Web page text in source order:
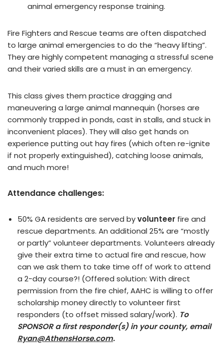
animal emergency response training.
Fire Fighters and Rescue teams are often dispatched
to large animal emergencies to do the “heavy lifting”.
They are highly competent managing a stressful scene
and their varied skills are a must in an emergency.
This class gives them practice dragging and
maneuvering a large animal mannequin (horses are
commonly trapped in ponds, cast in stalls, and stuck in
inconvenient places). They will also get hands on
experience putting out hay fires (which often re-ignite
if not properly extinguished), catching loose animals,
and much more!
Attendance challenges:
50% GA residents are served byvolunteer fire and
rescue departments. An additional 25% are “mostly
or partly” volunteer departments. Volunteers already
give their extra time to actual fire and rescue, how
can we ask them to take time off of work to attend
a 2-day course?! (Offered solution: With direct
permission from the fire chief, AAHC is willing to offer
scholarship money directly to volunteer first
responders (to offset missed salary/work). To
SPONSOR a first responder(s) in your county, email
Ryan@AthensHorse.com.